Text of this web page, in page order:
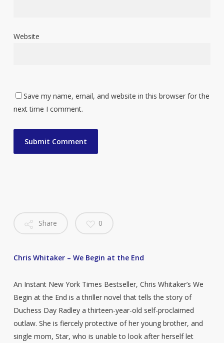
Website
Save my name, email, and website in this browser for the
next time I comment.
Share 0
Chris Whitaker – We Begin at the End
An Instant New York Times Bestseller, Chris Whitaker’s We
Begin at the End is a thriller novel that tells the story of
Duchess Day Radley a thirteen-year-old self-proclaimed
outlaw. She is fiercely protective of her young brother, and
single mom, Star, who is unable to look after herself let